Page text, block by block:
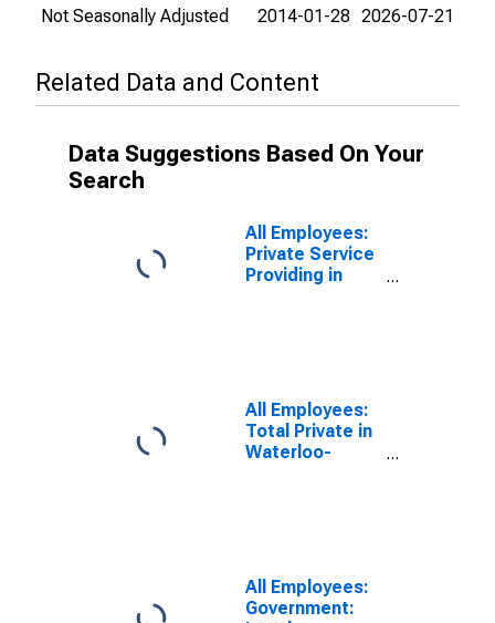
Not Seasonally Adjusted 2014-01-28 2026-07-21
Related Data and Content
Data Suggestions Based On Your
Search
All Employees:
Private Service
Providing in
All Employees:
Total Private in
Waterloo-
All Employees:
Government: